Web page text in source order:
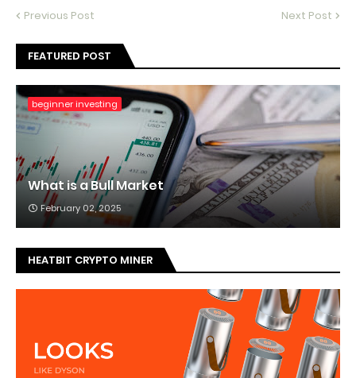
Previous Post Next Post
FEATURED POST
beginner investing
What is a Bull Market
February 02, 2025
HEATBIT CRYPTO MINER